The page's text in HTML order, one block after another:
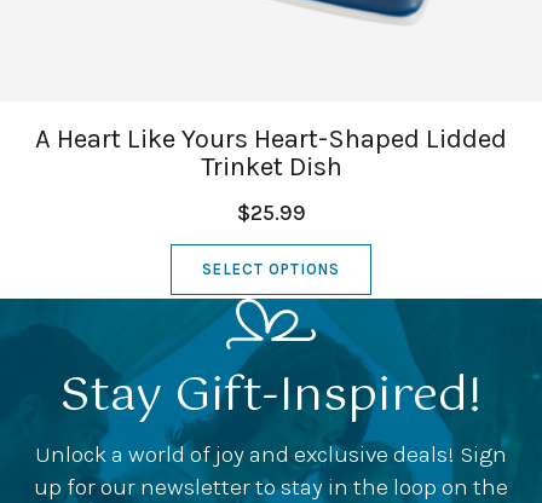
A Heart Like Yours Heart-Shaped Lidded
Trinket Dish
$25.99
SELECT OPTIONS
Stay Gift-Inspired!
Unlock a world of joy and exclusive deals! Sign
up for our newsletter to stay in the loop on the